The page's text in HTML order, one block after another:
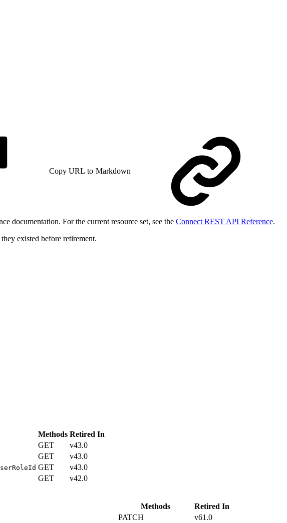
Copy URL to Markdown
documentation. For the current resource set, see the Connect REST API Reference.
existed before retirement.
Methods Retired In
GET
v43.0
GET
v43.0
GET
v43.0
GET
v42.0
Methods
Retired In
PATCH
v61.0